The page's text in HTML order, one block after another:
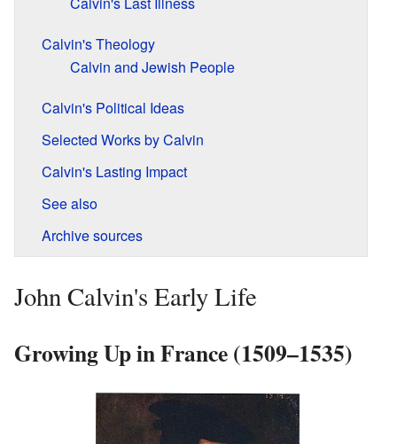
Calvin's Theology
Calvin and Jewish People
Calvin's Political Ideas
Selected Works by Calvin
Calvin's Lasting Impact
See also
Archive sources
John Calvin's Early Life
Growing Up in France (1509–1535)